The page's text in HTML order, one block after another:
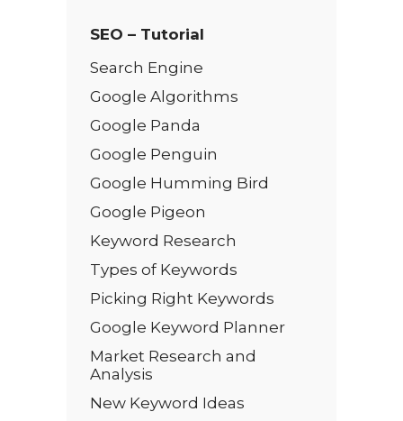
SEO – Tutorial
Search Engine
Google Algorithms
Google Panda
Google Penguin
Google Humming Bird
Google Pigeon
Keyword Research
Types of Keywords
Picking Right Keywords
Google Keyword Planner
Market Research and
Analysis
New Keyword Ideas